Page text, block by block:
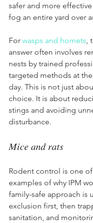
safer and more
fog an entire yard over
For wasps and hornets
answer often involves
nests by trained
targeted methods at
day. This is not just
choice. It is about
stings and avoiding
disturbance.
Mice and rats
Rodent control is one
examples of why IPM
family-safe approach is
exclusion first, then
sanitation, and